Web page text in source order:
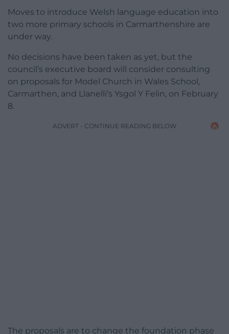
Moves to introduce Welsh language education into
two more primary schools in Carmarthenshire are
under way.
No decisions have been taken as yet, but the
council’s executive board will consider consulting
on proposals for Model Church in Wales School,
Carmarthen, and Llanelli’s Ysgol Y Felin, on February
8.
ADVERT - CONTINUE READING BELOW
The proposals are to change the foundation phase